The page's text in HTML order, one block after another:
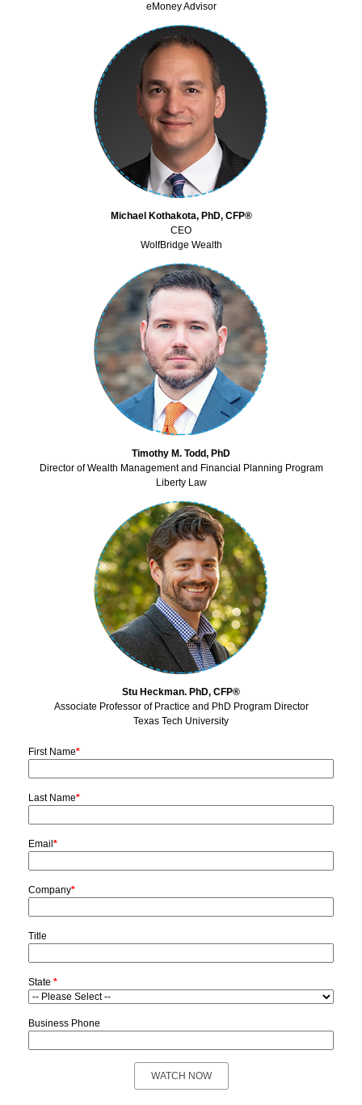
eMoney Advisor
Michael Kothakota, PhD, CFP®
CEO
WolfBridge Wealth
Timothy M. Todd, PhD
Director of Wealth Management and Financial Planning Program
Liberty Law
Stu Heckman. PhD, CFP®
Associate Professor of Practice and PhD Program Director
Texas Tech University
First Name*
Last Name*
Email *
Company*
Title
State *
Business Phone